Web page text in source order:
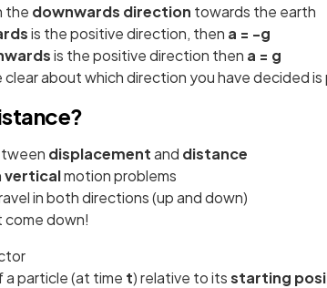
the downwards direction towards the earth
is the positive direction, then a = -g
is the positive direction then a = g
about which direction you have decided is
displacementand distance
verticalmotion problems
in both directions (up and down)
come down!
a particle (at time t) relative to itsstarting